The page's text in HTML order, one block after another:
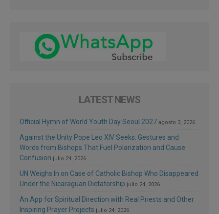
LATEST NEWS
Official Hymn of World Youth Day Seoul 2027 agosto 3, 2026
Against the Unity Pope Leo XIV Seeks: Gestures and
Words from Bishops That Fuel Polarization and Cause
Confusion julio 24, 2026
UN Weighs In on Case of Catholic Bishop Who Disappeared
Under the Nicaraguan Dictatorship julio 24, 2026
An App for Spiritual Direction with Real Priests and Other
Inspiring Prayer Projects julio 24, 2026